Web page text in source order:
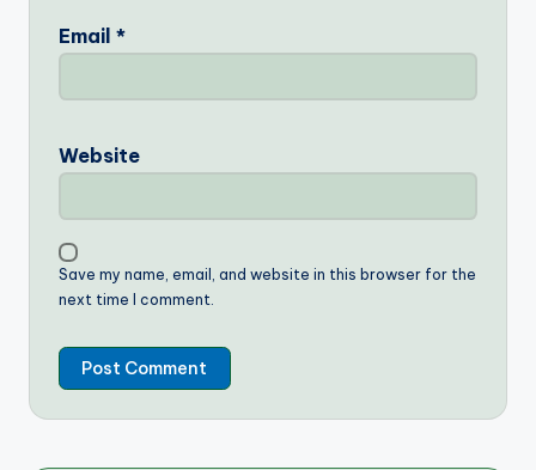
Email *
Website
Save my name, email, and website in this browser for the
next time I comment.